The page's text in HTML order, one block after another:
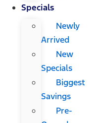
Specials
Newly
Arrived
New
Specials
Biggest
Savings
Pre-